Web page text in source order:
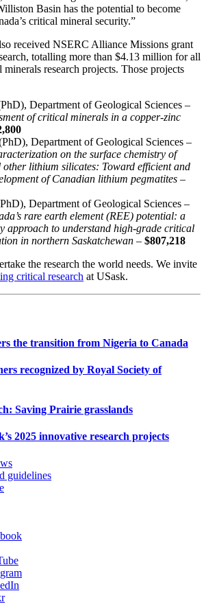
Basin has the potential to become
critical mineral security.”
received NSERC Alliance Missions grant
totalling more than $4.13 million for all
research projects. Those projects
Department of Geological Sciences –
of critical minerals in a copper-zinc
Department of Geological Sciences –
on the surface chemistry of
other lithium silicates: Toward efficient and
of Canadian lithium pegmatites –
Department of Geological Sciences –
rare earth element (REE) potential: a
approach to understand high-grade critical
in northern Saskatchewan – $807,218
the research the world needs. We invite
critical research at USask.
the transition from Nigeria to Canada
recognized by Royal Society of
Saving Prairie grasslands
2025 innovative research projects
guidelines